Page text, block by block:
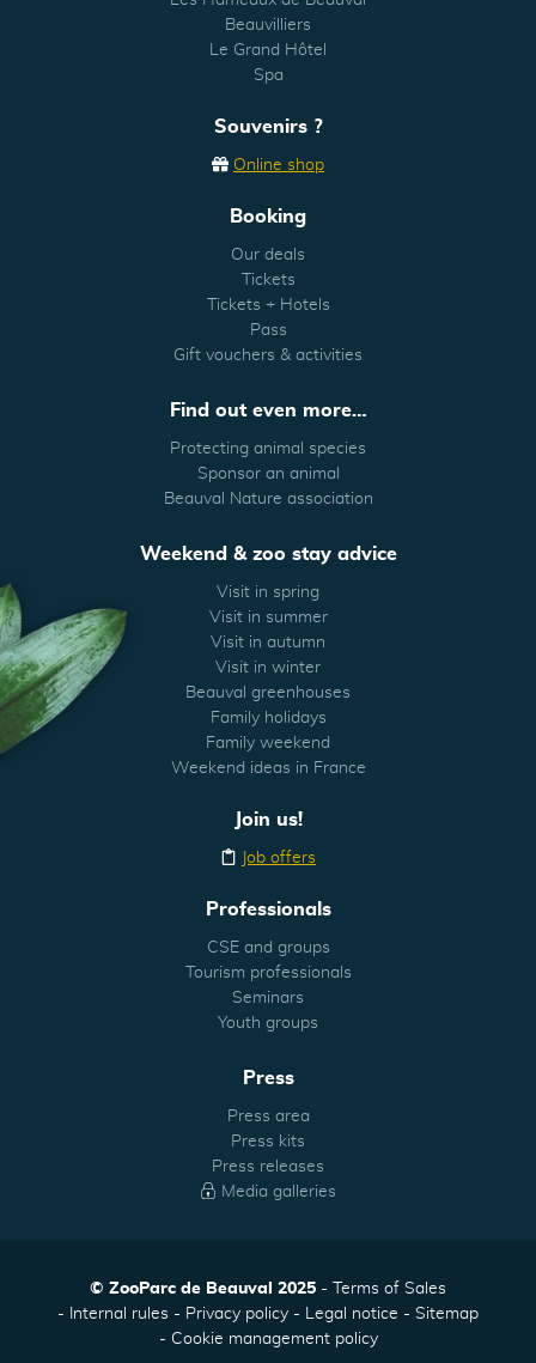
Beauvilliers
Le Grand Hôtel
Spa
Souvenirs ?
Online shop
Booking
Our deals
Tickets
Tickets + Hotels
Pass
Gift vouchers & activities
Find out even more…
Protecting animal species
Sponsor an animal
Beauval Nature association
Weekend & zoo stay advice
Visit in spring
Visit in summer
Visit in autumn
Visit in winter
Beauval greenhouses
Family holidays
Family weekend
Weekend ideas in France
Join us!
Job offers
Professionals
CSE and groups
Tourism professionals
Seminars
Youth groups
Press
Press area
Press kits
Press releases
Media galleries
© ZooParc de Beauval 2025
Terms of Sales
Internal rules
Privacy policy Legal notice
Sitemap
Cookie management policy